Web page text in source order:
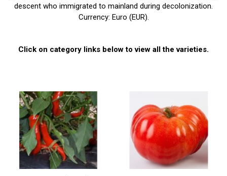
descent who immigrated to mainland during decolonization.
Currency: Euro (EUR).
Click on category links below to view all the varieties.